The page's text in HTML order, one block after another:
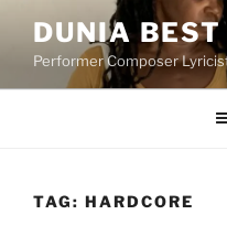
content
DUNIA BEST
Performer Composer
TAG: HARDCORE